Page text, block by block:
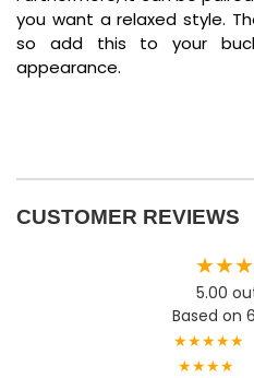
you want a relaxed style.
so add this to your
appearance.
CUSTOMER REVIEWS
5.00
Based on
★★★★★
★★★★